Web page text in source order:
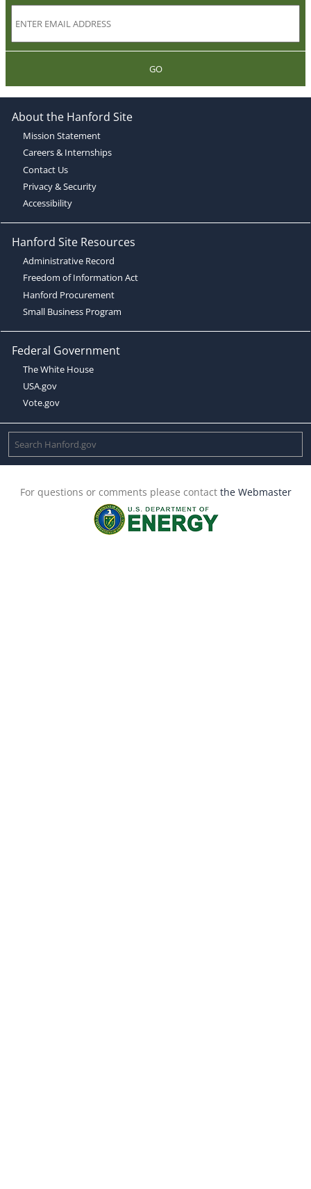
GO
About the Hanford Site
Mission Statement
Careers & Internships
Contact Us
Privacy & Security
Accessibility
Hanford Site Resources
Administrative Record
Freedom of Information Act
Hanford Procurement
Small Business Program
Federal Government
The White House
USA.gov
Vote.gov
For questions or comments please contact the Webmaster